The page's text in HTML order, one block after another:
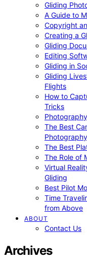
Gliding
A Guide to
Copyright
Creating a
Gliding
Editing
Gliding in
Gliding
Flights
How to
Tricks
The Best
Photography
The Best
The Role of
Virtual
Gliding
Best Pilot
Time
from Above
ABOUT
Contact Us
Archives